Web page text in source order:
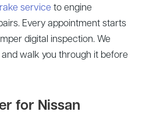
service to engine
Every appointment starts
digital inspection. We
walk you through it before
for Nissan